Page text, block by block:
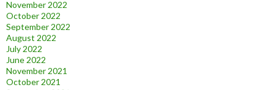
November 2022
October 2022
September 2022
August 2022
July 2022
June 2022
November 2021
October 2021